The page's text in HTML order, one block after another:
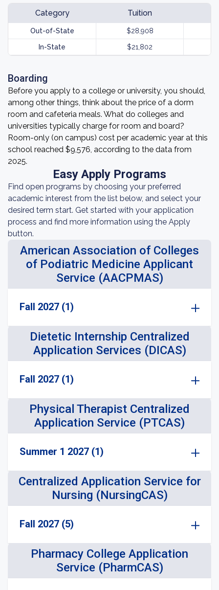
Category Tuition
Out-of-State $28,908
In-State $21,802
Boarding
Before you apply to a college or university, you should,
among other things, think about the price of a dorm
room and cafeteria meals. What do colleges and
universities typically charge for room and board?
Room-only (on campus) cost per academic year at this
school reached $9,576, according to the data from
2025.
Easy Apply Programs
Find open programs by choosing your preferred
academic interest from the list below, and select your
desired term start. Get started with your application
process and find more information using the Apply
button.
American Association of Colleges
of Podiatric Medicine Applicant
Service (AACPMAS)
Fall 2027 (1)
Dietetic Internship Centralized
Application Services (DICAS)
Fall 2027 (1)
Physical Therapist Centralized
Application Service (PTCAS)
Summer 1 2027 (1)
Centralized Application Service for
Nursing (NursingCAS)
Fall 2027 (5)
Pharmacy College Application
Service (PharmCAS)